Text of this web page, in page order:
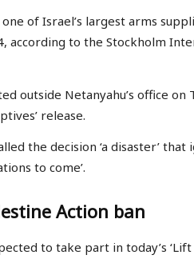
of Israel’s largest arms
according to the Stockholm
outside Netanyahu’s office on
release.
the decision ‘a disaster’
to come’.
Action ban
to take part in today’s